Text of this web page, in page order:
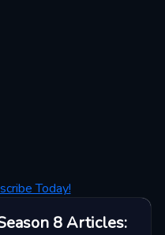
Today!
8 Articles: